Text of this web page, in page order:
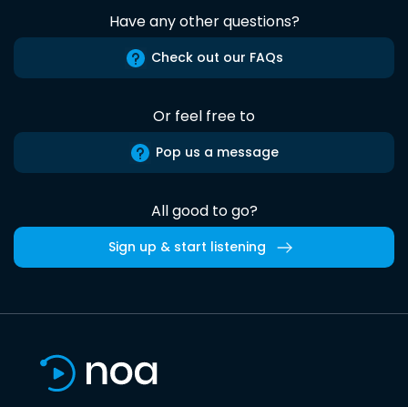
Have any other questions?
Check out our FAQs
Or feel free to
Pop us a message
All good to go?
Sign up & start listening